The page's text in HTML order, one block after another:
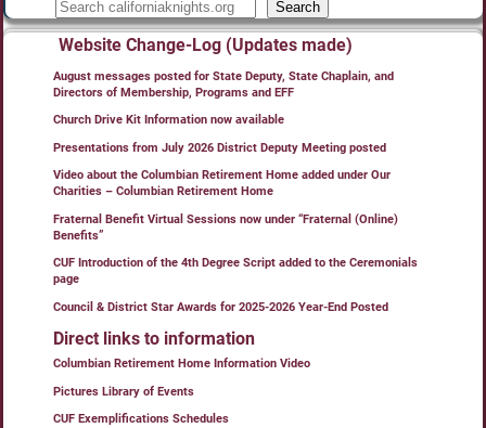
Search
Website Change-Log (Updates made)
August messages posted for State Deputy, State Chaplain, and
Directors of Membership, Programs and EFF
Church Drive Kit Information now available
Presentations from July 2026 District Deputy Meeting posted
Video about the Columbian Retirement Home added under Our
Charities – Columbian Retirement Home
Fraternal Benefit Virtual Sessions now under “Fraternal (Online)
Benefits”
CUF Introduction of the 4th Degree Script added to the Ceremonials
page
Council & District Star Awards for 2025-2026 Year-End Posted
Direct links to information
Columbian Retirement Home Information Video
Pictures Library of Events
CUF Exemplifications Schedules